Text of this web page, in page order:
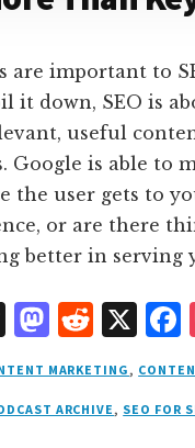
are important to
it down, SEO is
useful
Google is able to
the user gets to
or are there
better in serving
T
h
r
e
M
as
t
o
R
e
d
d
X
MARKETING ,
ARCHIVE, SEO FOR